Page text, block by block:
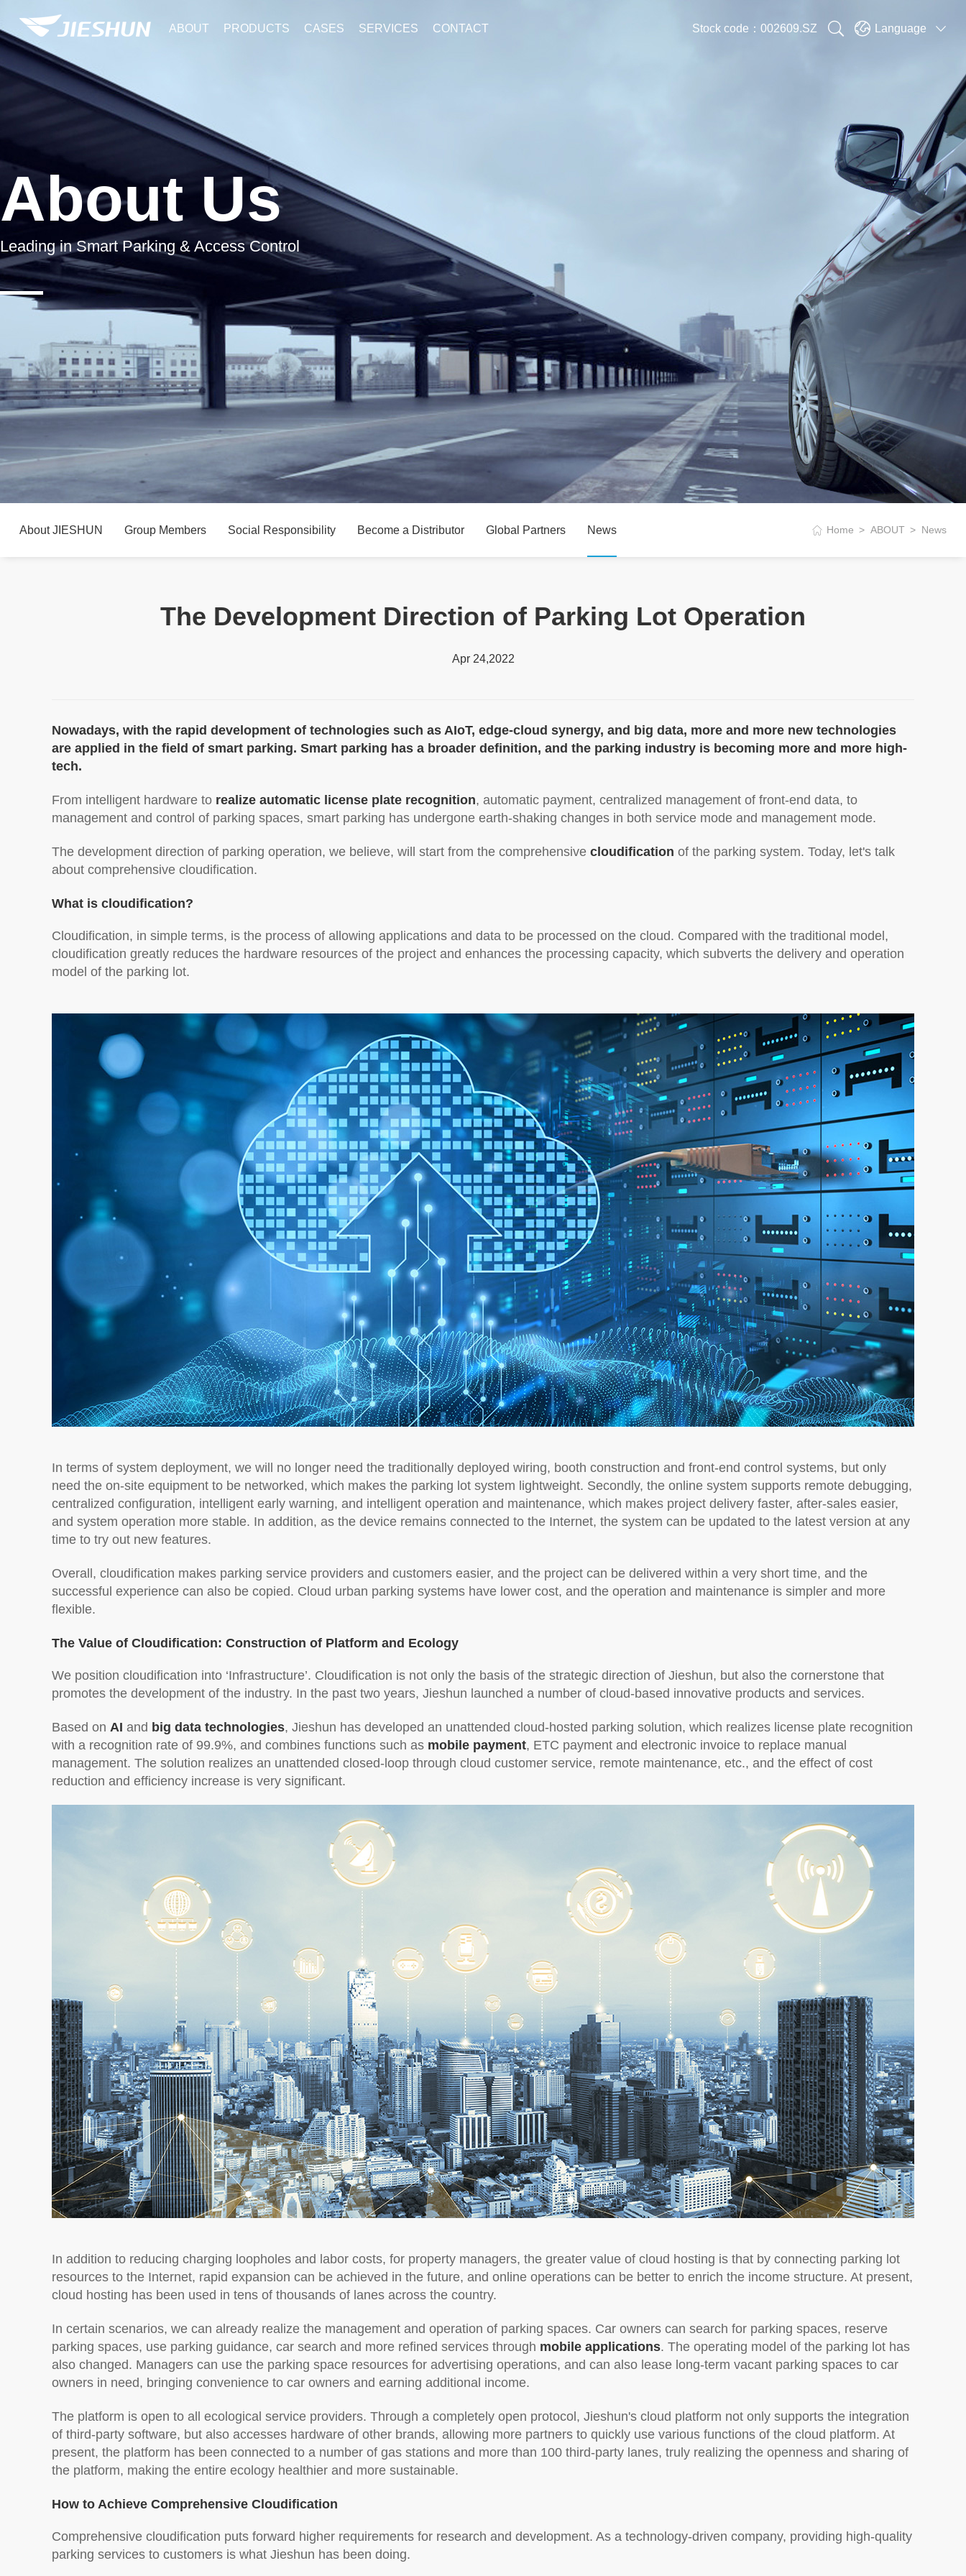
Stock code：002609.SZ   Language 
ABOUT PRODUCTS CASES SERVICES CONTACT
About Us
Leading in Smart Parking & Access Control
Home ABOUT News
About JIESHUN Group Members Social Responsibility Become a Distributor Global Partners News
The Development Direction of Parking Lot Operation
Apr 24,2022
Nowadays, with the rapid development of technologies such as AIoT, edge-cloud synergy, and big data, more and more new technologies
are applied in the field of smart parking. Smart parking has a broader definition, and the parking industry is becoming more and more high-
tech.
From intelligent hardware to realize automatic license plate recognition, automatic payment, centralized management of front-end data, to
management and control of parking spaces, smart parking has undergone earth-shaking changes in both service mode and management mode.
The development direction of parking operation, we believe, will start from the comprehensive cloudification of the parking system. Today, let's talk
about comprehensive cloudification.
What is cloudification?
Cloudification, in simple terms, is the process of allowing applications and data to be processed on the cloud. Compared with the traditional model,
cloudification greatly reduces the hardware resources of the project and enhances the processing capacity, which subverts the delivery and operation
model of the parking lot.
In terms of system deployment, we will no longer need the traditionally deployed wiring, booth construction and front-end control systems, but only
need the on-site equipment to be networked, which makes the parking lot system lightweight. Secondly, the online system supports remote debugging,
centralized configuration, intelligent early warning, and intelligent operation and maintenance, which makes project delivery faster, after-sales easier,
and system operation more stable. In addition, as the device remains connected to the Internet, the system can be updated to the latest version at any
time to try out new features.
Overall, cloudification makes parking service providers and customers easier, and the project can be delivered within a very short time, and the
successful experience can also be copied. Cloud urban parking systems have lower cost, and the operation and maintenance is simpler and more
flexible.
The Value of Cloudification: Construction of Platform and Ecology
We position cloudification into ‘Infrastructure’. Cloudification is not only the basis of the strategic direction of Jieshun, but also the cornerstone that
promotes the development of the industry. In the past two years, Jieshun launched a number of cloud-based innovative products and services.
Based on AI and big data technologies, Jieshun has developed an unattended cloud-hosted parking solution, which realizes license plate recognition
with a recognition rate of 99.9%, and combines functions such as mobile payment, ETC payment and electronic invoice to replace manual
management. The solution realizes an unattended closed-loop through cloud customer service, remote maintenance, etc., and the effect of cost
reduction and efficiency increase is very significant.
In addition to reducing charging loopholes and labor costs, for property managers, the greater value of cloud hosting is that by connecting parking lot
resources to the Internet, rapid expansion can be achieved in the future, and online operations can be better to enrich the income structure. At present,
cloud hosting has been used in tens of thousands of lanes across the country.
In certain scenarios, we can already realize the management and operation of parking spaces. Car owners can search for parking spaces, reserve
parking spaces, use parking guidance, car search and more refined services through mobile applications. The operating model of the parking lot has
also changed. Managers can use the parking space resources for advertising operations, and can also lease long-term vacant parking spaces to car
owners in need, bringing convenience to car owners and earning additional income.
The platform is open to all ecological service providers. Through a completely open protocol, Jieshun's cloud platform not only supports the integration
of third-party software, but also accesses hardware of other brands, allowing more partners to quickly use various functions of the cloud platform. At
present, the platform has been connected to a number of gas stations and more than 100 third-party lanes, truly realizing the openness and sharing of
the platform, making the entire ecology healthier and more sustainable.
How to Achieve Comprehensive Cloudification
Comprehensive cloudification puts forward higher requirements for research and development. As a technology-driven company, providing high-quality
parking services to customers is what Jieshun has been doing.